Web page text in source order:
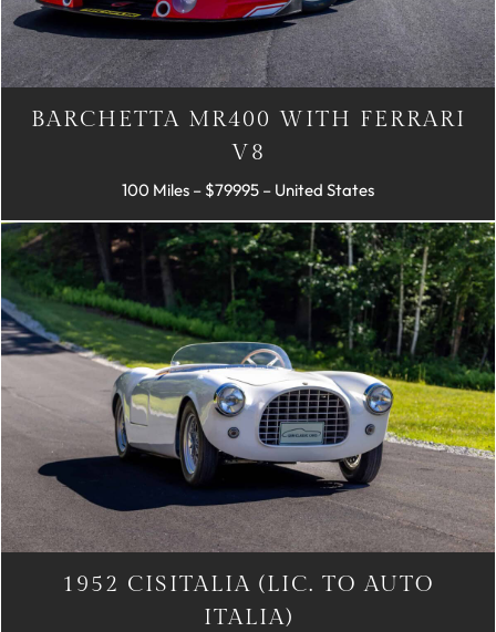
BARCHETTA MR400 WITH FERRARI
V8
100 Miles – $79995 – United States
1952 CISITALIA (LIC. TO AUTO
ITALIA)